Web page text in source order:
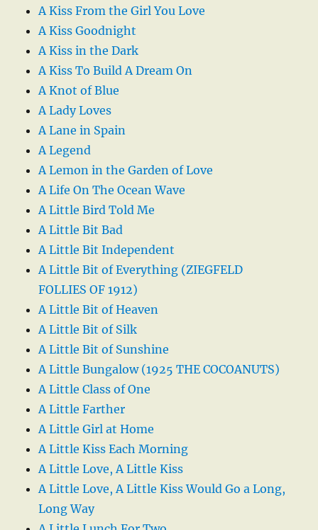
A Kiss From the Girl You Love
A Kiss Goodnight
A Kiss in the Dark
A Kiss To Build A Dream On
A Knot of Blue
A Lady Loves
A Lane in Spain
A Legend
A Lemon in the Garden of Love
A Life On The Ocean Wave
A Little Bird Told Me
A Little Bit Bad
A Little Bit Independent
A Little Bit of Everything (ZIEGFELD
FOLLIES OF 1912)
A Little Bit of Heaven
A Little Bit of Silk
A Little Bit of Sunshine
A Little Bungalow (1925 THE COCOANUTS)
A Little Class of One
A Little Farther
A Little Girl at Home
A Little Kiss Each Morning
A Little Love, A Little Kiss
A Little Love, A Little Kiss Would Go a Long,
Long Way